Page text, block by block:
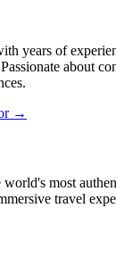
years of
about
→
most
travel